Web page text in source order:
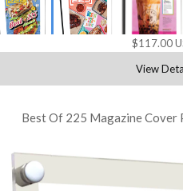
$117.00
View
Best Of 225 Magazine Cover